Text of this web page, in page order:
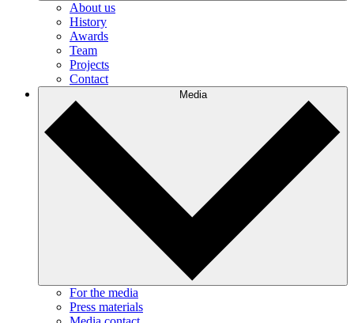
About us
History
Awards
Team
Projects
Contact
Media
For the media
Press materials